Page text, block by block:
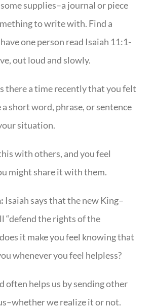
supplies–a journal or piece
to write with. Find a
one person read Isaiah 11:1-
out loud and slowly.
there a time recently that you felt
short word, phrase, or sentence
situation.
with others, and you feel
might share it with them.
Isaiah says that the new King–
“defend the rights of the
it make you feel knowing that
whenever you feel helpless?
often helps us by sending other
we realize it or not.